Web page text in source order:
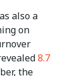
also a
on
8.7
the